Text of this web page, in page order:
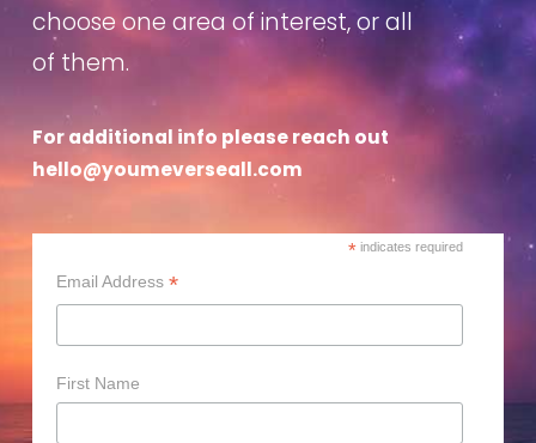
choose one area of interest, or all
of them.
For additional info please reach out
hello@youmeverseall.com
*indicates required
Email Address *
First Name